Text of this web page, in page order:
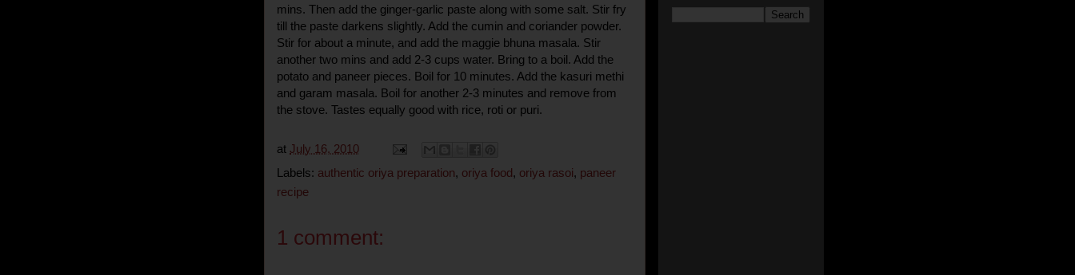
mins. Then add the ginger-garlic paste along with some salt. Stir fry
till the paste darkens slightly. Add the cumin and coriander powder.
Stir for about a minute, and add the maggie bhuna masala. Stir
another two mins and add 2-3 cups water. Bring to a boil. Add the
potato and paneer pieces. Boil for 10 minutes. Add the kasuri methi
and garam masala. Boil for another 2-3 minutes and remove from
the stove. Tastes equally good with rice, roti or puri.
at July 16, 2010
Labels: authentic oriya preparation, oriya food, oriya rasoi, paneer
recipe
1 comment: